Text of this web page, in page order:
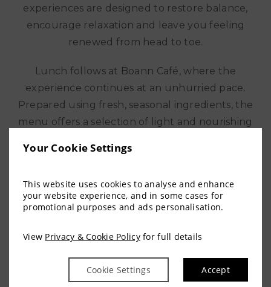
Your Cookie Settings
This website uses cookies to analyse and enhance
your website experience, and in some cases for
promotional purposes and ads personalisation.
View Privacy & Cookie Policyfor full details
Cookie Settings Accept
experiences are designed to restore balance,
encourage relaxation and leave you feeling
renewed from head to toe.
Lunch follows at Boann Café, where the
experience continues at an unhurried pace.
Prepared using fresh, seasonal ingredients, the
menu offers a selection of light and nourishing
beverages, from freshly brewed coffee to a glass
terrace, allowing the sense of restoration to carry
naturally into the afternoon.
One Hour Thermal Experience | 45 Minute